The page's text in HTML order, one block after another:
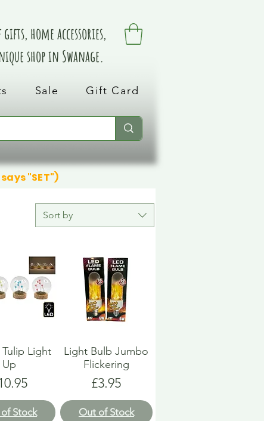
home accessories,
shop in Swanage.
Sale Gift Card
"SET")
Sort by
Light
Up
Stock
Light Bulb Jumbo
Flickering
Price
£3.95
Out of Stock